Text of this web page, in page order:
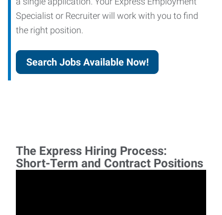
Specialist or Recruiter will work with you to find
the right position.
Search Jobs Available Now!
The Express Hiring Process:
Short-Term and Contract Positions